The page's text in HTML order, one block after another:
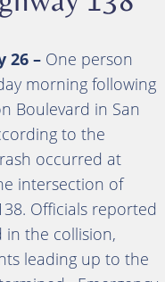
26 – One person
morning following
Boulevard in San
to the
occurred at
intersection of
Officials reported
in the collision,
leading up to the